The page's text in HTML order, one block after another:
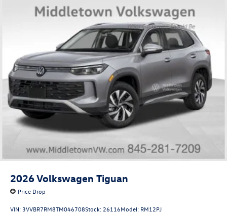
2026Volkswagen Tiguan
Price Drop
VIN: 3VVBR7RM8TM046708Stock: 26116Model: RM12PJ